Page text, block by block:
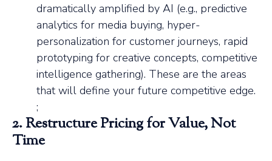
dramatically amplified by AI (e.g., predictive
analytics for media buying, hyper-
personalization for customer journeys, rapid
prototyping for creative concepts, competitive
intelligence gathering). These are the areas
that will define your future competitive edge.
;
2. Restructure Pricing for Value, Not
Time